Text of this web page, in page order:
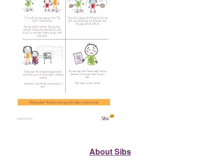
About Sibs